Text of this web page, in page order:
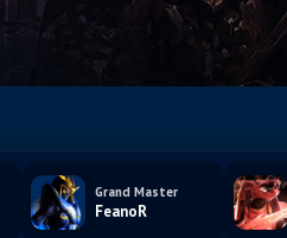
Grand Master
FeanoR